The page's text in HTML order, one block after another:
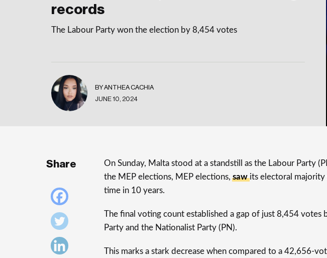
records
The Labour Party won the election by 8,454 votes
BY ANTHEA CACHIA
JUNE 10, 2024
Share On Sunday, Malta stood at a standstill as the Labour Party
the MEP elections, MEP elections,sawits electoral
time in 10 years.
The final voting count established a gap of just 8,454 votes
Party and the Nationalist Party (PN).
This marks a stark decrease when compared to a 42,656-